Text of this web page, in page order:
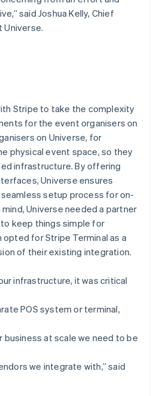
said Joshua Kelly, Chief
Universe.
Stripe to take the complexity
for the event organisers on
on Universe, for
physical event space, so they
infrastructure. By offering
Universe ensures
setup process for on-
Universe needed a partner
keep things simple for
for Stripe Terminal as a
of their existing integration.
infrastructure, it was critical
POS system or terminal,
at scale we need to be
we integrate with,” said